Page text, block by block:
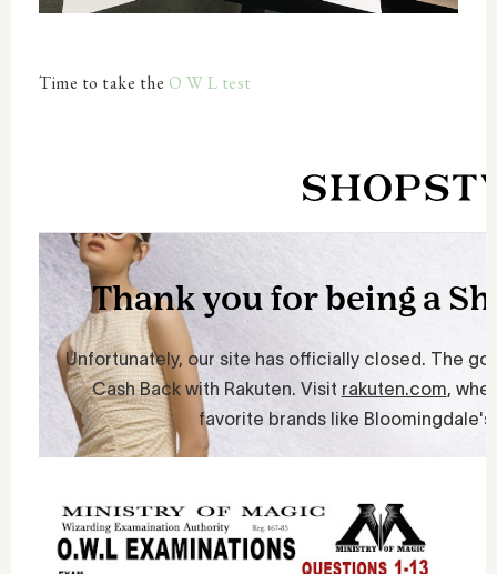
Time to take the O W L test